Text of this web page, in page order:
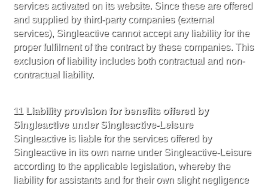
services activated on its website. Since these are offered
and supplied by third-party companies (external
services), Singleactive cannot accept any liability for the
proper fulfilment of the contract by these companies. This
exclusion of liability includes both contractual and non-
contractual liability.
11 Liability provision for benefits offered by
Singleactive under Singleactive-Leisure
Singleactive is liable for the services offered by
Singleactive in its own name under Singleactive-Leisure
according to the applicable legislation, whereby the
liability for assistants and for their own slight negligence